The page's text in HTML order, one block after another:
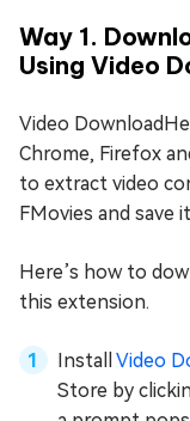
Way 1.
Using Video
Video
Chrome, Firefox
to extract video
FMovies and save
Here’s how to
this extension.
Install Video
Store by